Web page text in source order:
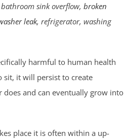
bathroom sink overflow, broken
leak, refrigerator, washing
harmful to human health
it will persist to create
does and can eventually grow into
place it is often within a up-